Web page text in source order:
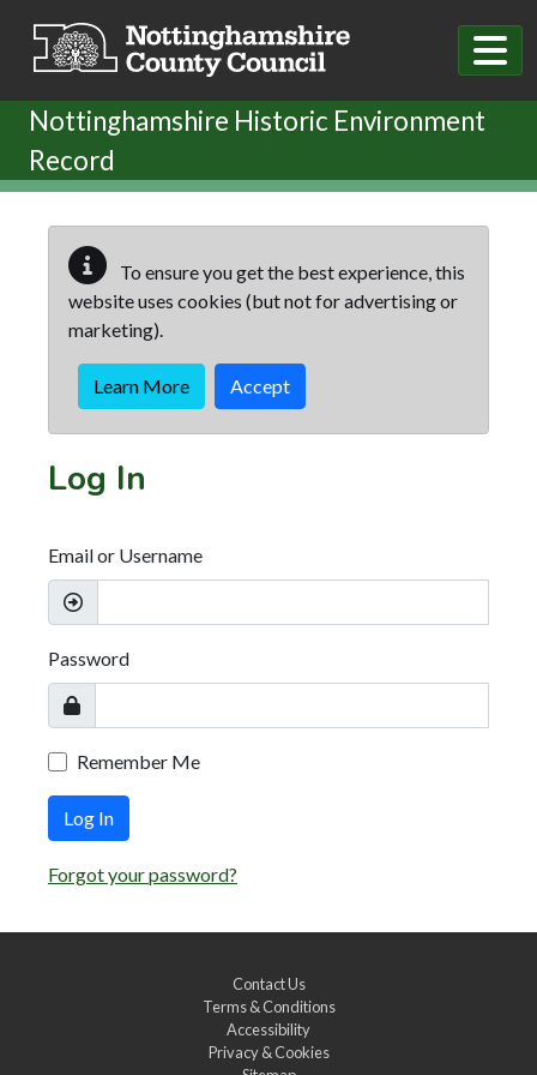
Nottinghamshire Historic Environment
Record
To ensure you get the best experience, this
website uses cookies (but not for advertising or
marketing).
Learn More Accept
Log In
Email or Username
Password
Remember Me
Log In
Forgot your password?
Contact Us
Terms & Conditions
Accessibility
Privacy & Cookies